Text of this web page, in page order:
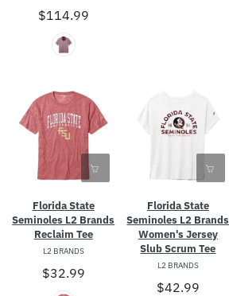
$114.99
Florida State
Seminoles L2 Brands
Reclaim Tee
L2 BRANDS
$32.99
Florida State
Seminoles L2 Brands
Women's Jersey
Slub Scrum Tee
L2 BRANDS
$42.99